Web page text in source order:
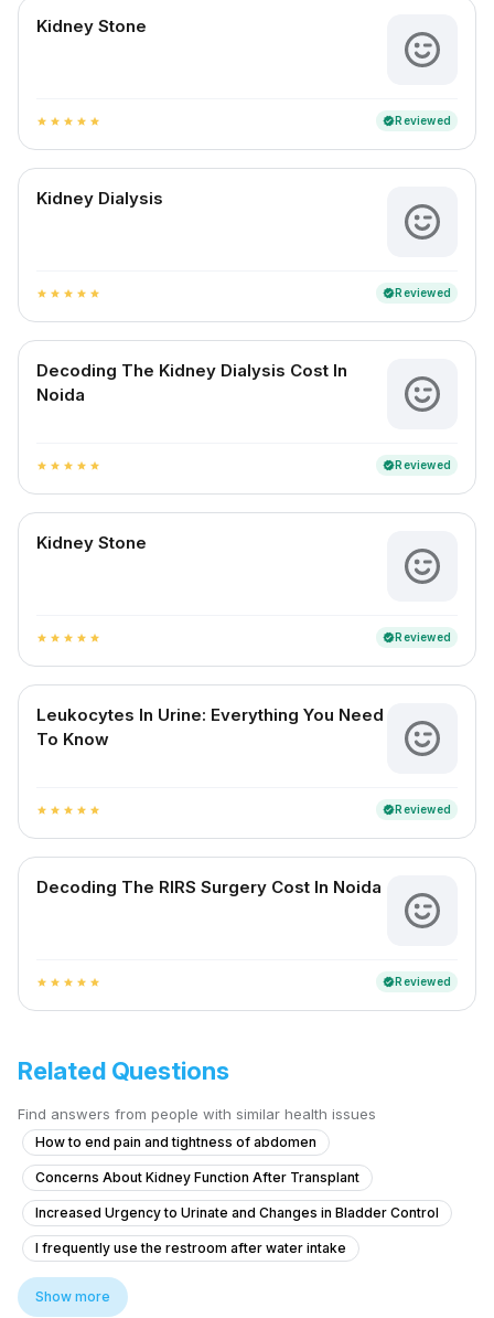
Kidney Stone
star star star star star verifiedReviewed
Kidney Dialysis
star star star star star verifiedReviewed
Decoding The Kidney Dialysis Cost In
Noida
star star star star star verifiedReviewed
Kidney Stone
star star star star star verifiedReviewed
Leukocytes In Urine: Everything You Need
To Know
star star star star star verifiedReviewed
Decoding The RIRS Surgery Cost In Noida
star star star star star verifiedReviewed
Related Questions
Find answers from people with similar health issues
How to end pain and tightness of abdomen
Concerns About Kidney Function After Transplant
Increased Urgency to Urinate and Changes in Bladder Control
I frequently use the restroom after water intake
What is the reason of swelling?
Show more